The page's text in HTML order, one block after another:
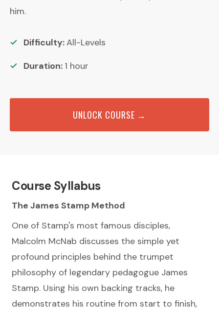
him.
Difficulty:All-Levels
Duration: 1 hour
UNLOCK COURSE →
Course Syllabus
The James Stamp Method
One of Stamp's most famous disciples,
Malcolm McNab discusses the simple yet
profound principles behind the trumpet
philosophy of legendary pedagogue James
Stamp. Using his own backing tracks, he
demonstrates his routine from start to finish,